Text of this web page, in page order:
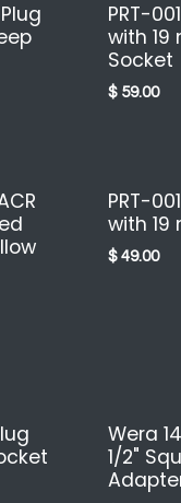
PRT-
with 19
Socket
$ 59.00
PRT-
with 19
$ 49.00
Wera
1/2"